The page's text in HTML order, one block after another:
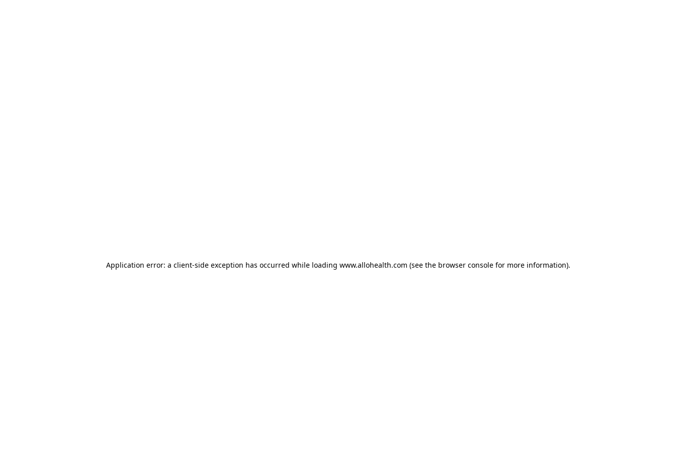
Application error: a client-side exception has occurred while loading www.allohealth.com (see the browser consolefor more information).